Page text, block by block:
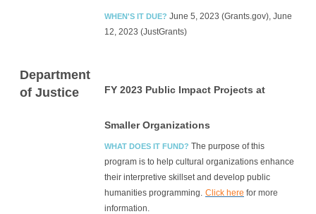
WHEN'S IT DUE? June 5, 2023 (Grants.gov), June
12, 2023 (JustGrants)
Department
of Justice
FY 2023 Public Impact Projects at
Smaller Organizations
WHAT DOES IT FUND? The purpose of this
program is to help cultural organizations enhance
their interpretive skillset and develop public
humanities programming. Click here for more
information.